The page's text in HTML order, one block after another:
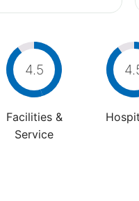
4.5
Facilities &
Service